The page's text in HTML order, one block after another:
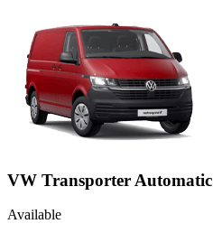
VW Transporter Automatic
Available